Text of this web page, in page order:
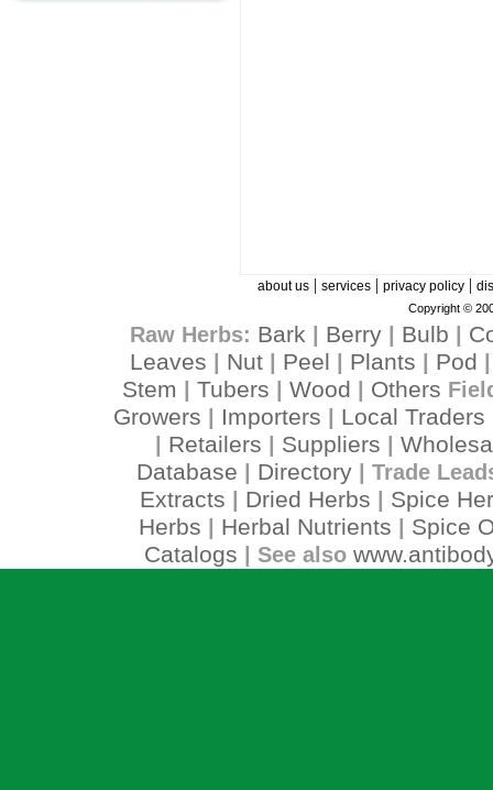
about us| services| privacy policy|
Copyright ©
Raw Herbs: Bark Berry| Bulb
Leaves
Nut Peel Plants Pod
Stem Tubers Wood Others
Growers Importers Local Traders
Retailers Suppliers
Database
Directory| Trade
Extracts Dried Herbs
Spice
Herbs
Herbal Nutrients
Spice
Catalogs | See also